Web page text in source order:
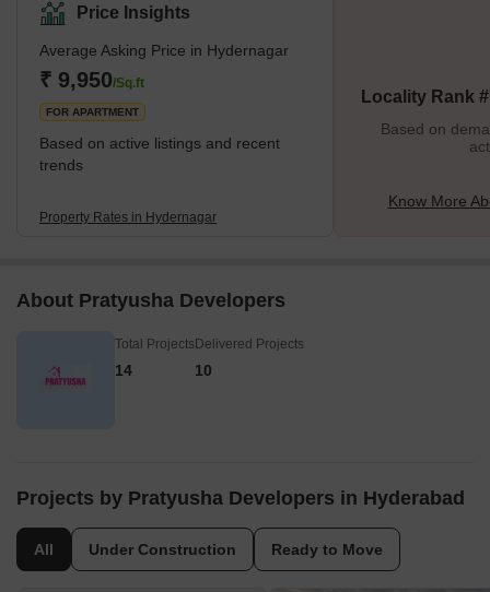
and highlighted by Nizampet Road, the locality ensures
convenient access to Hafizpet Railway Station and Miyapur Metro,
enhancing its overall appeal. The proximity to both Rajiv Gandhi
International Airport and Begumpet Airport further enhances its
connectivity advantages.Hyder Nagar is also a hub for education
Price Insights
Average Asking Price in Hydernagar
₹ 9,950/Sq.ft
FOR APARTMENT
Based on active listings and recent
trends
Property Rates in Hydernagar
Locality Rank
Based on
Know More
About Pratyusha Developers
Total Projects
14
Delivered Projects
10
Projects by Pratyusha Developers in Hyderabad
All Under Construction Ready to Move